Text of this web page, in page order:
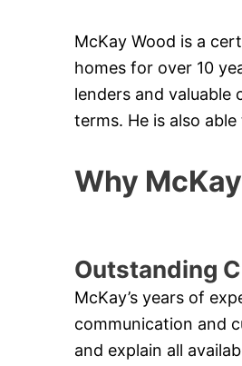
McKay Wood is a
homes for over 10
lenders and
terms. He is also
Why
Outstanding
McKay’s years of
communication and
and explain all